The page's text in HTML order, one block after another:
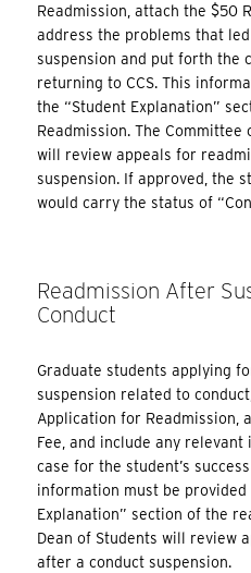
Readmission, attach the $50
address the problems that
suspension and put forth the
returning to CCS. This
the “Student Explanation”
Readmission. The
will review appeals for
suspension. If approved, the
would carry the status of
Readmission After
Conduct
Graduate students applying
suspension related to
Application for Readmission,
Fee, and include any
case for the student’s
information must be provided
Explanation” section of the
Dean of Students will review
after a conduct suspension.